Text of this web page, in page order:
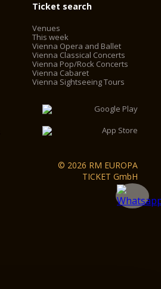
Ticket search
Venues
This week
Vienna Opera and Ballet
Vienna Classical Concerts
Vienna Pop/Rock Concerts
Vienna Cabaret
Vienna Sightseeing Tours
© 2026 RM EUROPA
TICKET GmbH